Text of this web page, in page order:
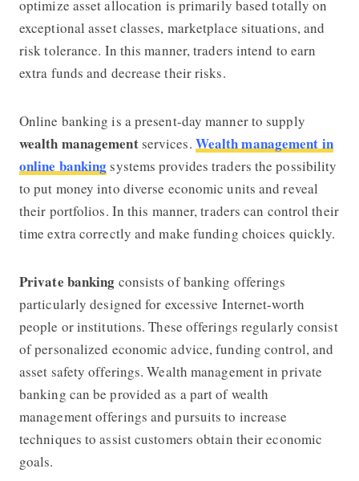
optimize asset allocation is primarily based totally on
exceptional asset classes, marketplace situations, and
risk tolerance. In this manner, traders intend to earn
extra funds and decrease their risks.
Online banking is a present-day manner to supply
wealth managementservices. Wealth management in
online banking systems provides traders the possibility
to put money into diverse economic units and reveal
their portfolios. In this manner, traders can control their
time extra correctly and make funding choices quickly.
Private banking consists of banking offerings
particularly designed for excessive Internet-worth
people or institutions. These offerings regularly consist
of personalized economic advice, funding control, and
asset safety offerings. Wealth management in private
banking can be provided as a part of wealth
management offerings and pursuits to increase
techniques to assist customers obtain their economic
goals.